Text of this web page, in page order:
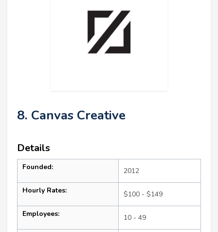
8. Canvas Creative
Details
Founded: 2012
Hourly Rates: $100 - $149
Employees: 10 - 49